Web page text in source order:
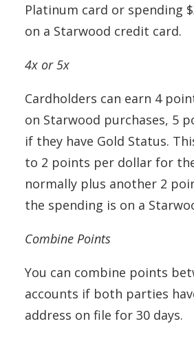
Platinum card or spending
on a Starwood credit card.
4x or 5x
Cardholders can earn 4
on Starwood purchases, 5
if they have Gold Status.
to 2 points per dollar for
normally plus another 2
the spending is on a
Combine Points
You can combine points
accounts if both parties
address on file for 30 days.